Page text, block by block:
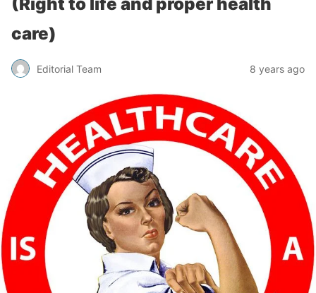
care)
Editorial Team 8 years ago